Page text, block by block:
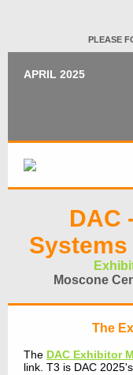
PLEASE
APRIL 2025
DAC
Systems
Moscone
The
The DAC Exhibitor
link. T3 is DAC